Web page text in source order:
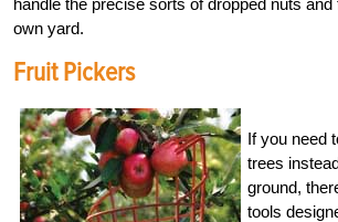
handle the precise sorts of dropped nuts
own yard.
Fruit Pickers
If you need
trees
ground,
tools